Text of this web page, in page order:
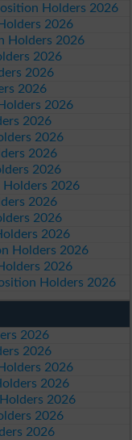
Holders 2026
2026
Holders 2026
2026
2026
2026
2026
2026
2026
2026
2026
Holders 2026
2026
2026
2026
Holders 2026
2026
Holders 2026
2026
2026
2026
2026
2026
2026
2026